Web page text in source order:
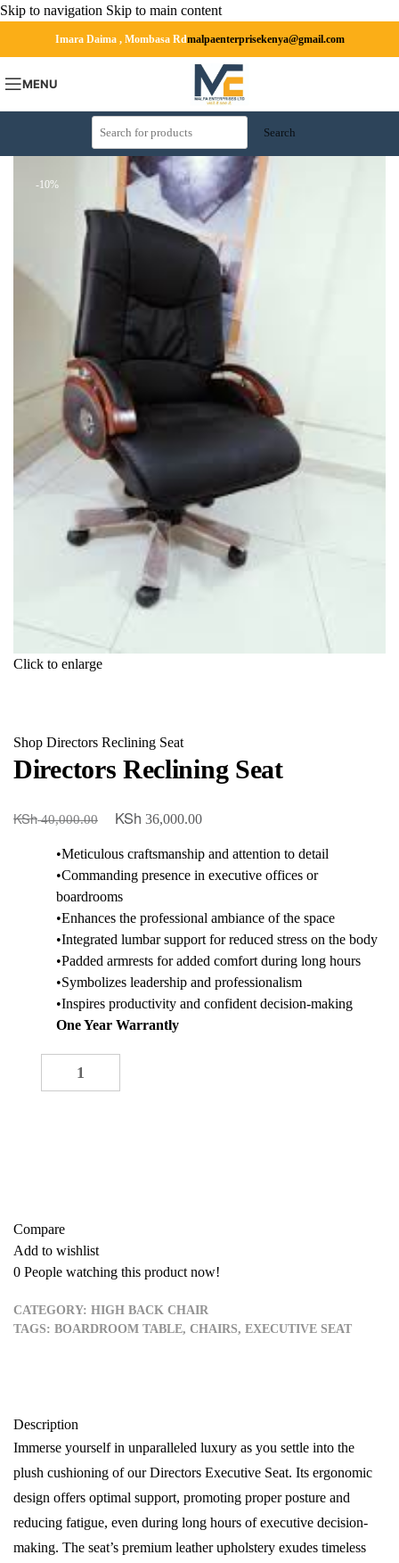
Skip to navigation Skip to main content
Imara Daima , Mombasa Rdmalpaenterprisekenya@gmail.com
MENU
Search
-10%
Click to enlarge
Shop Directors Reclining Seat
Directors Reclining Seat
KSh40,000.00
Original
KSh 40,000.00.
KSh 36,000.00Current
•Meticulous craftsmanship and attention to detail
•Commanding presence in executive offices or
boardrooms
•Enhances the professional ambiance of the space
•Integrated lumbar support for reduced stress on the body
•Padded armrests for added comfort during long hours
•Symbolizes leadership and professionalism
•Inspires productivity and confident decision-making
One Year Warrantly
Compare
Add to wishlist
0 People watching this product now!
CATEGORY: HIGH BACK CHAIR
TAGS: BOARDROOM TABLE, CHAIRS, EXECUTIVE SEAT
Description
Immerse yourself in unparalleled luxury as you settle into the
plush cushioning of our Directors Executive Seat. Its ergonomic
design offers optimal support, promoting proper posture and
reducing fatigue, even during long hours of executive decision-
making. The seat’s premium leather upholstery exudes timeless